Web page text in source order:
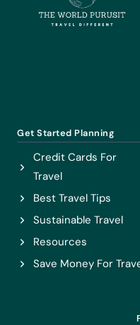
NEED
Get Started Planning
Credit Cards For
Travel
Best Travel Tips
Sustainable Travel
Resources
Save Money For